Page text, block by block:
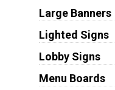
Large Banners
Lighted Signs
Lobby Signs
Menu Boards